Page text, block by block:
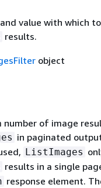
value with which
results.
object
number of image
in paginated
ListImages
results in a single
response element.